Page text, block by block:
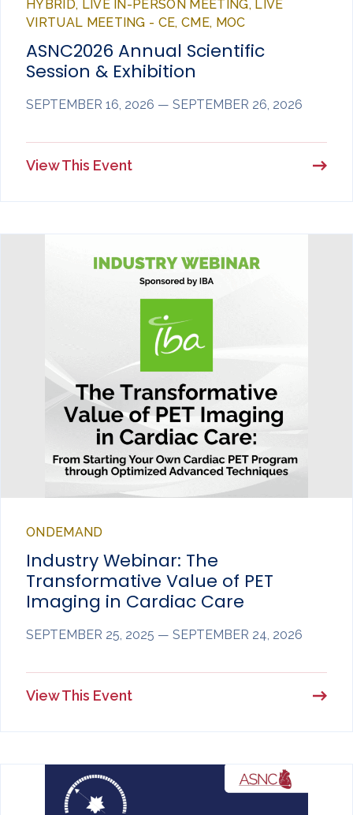
HYBRID, LIVE IN-PERSON MEETING, LIVE
VIRTUAL MEETING - CE, CME, MOC
ASNC2026 Annual Scientific
Session & Exhibition
SEPTEMBER 16, 2026 — SEPTEMBER 26, 2026
View This Event
ONDEMAND
Industry Webinar: The
Transformative Value of PET
Imaging in Cardiac Care
SEPTEMBER 25, 2025 — SEPTEMBER 24, 2026
View This Event